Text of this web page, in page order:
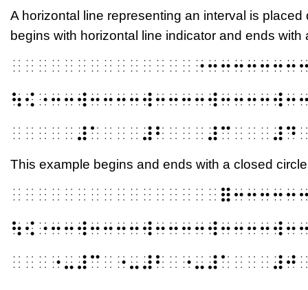
A horizontal line representing an interval is
begins with horizontal line indicator and ends with
This example begins and ends with a closed